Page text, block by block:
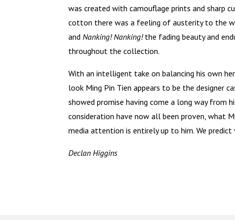
was created with camouflage prints and sharp
cotton there was a feeling of austerity to the
andNanking! Nanking!the fading beauty and
throughout the collection.
With an intelligent take on balancing his own
look Ming Pin Tien appears to be the designer
showed promise having come a long way from
consideration have now all been proven, what
media attention is entirely up to him. We
Declan Higgins